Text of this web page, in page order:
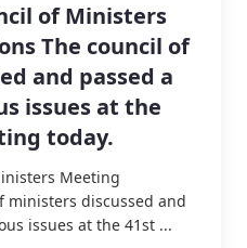
of Ministers
The council of
and passed a
issues at the
today.
Meeting
ministers discussed and
issues at the 41st ...